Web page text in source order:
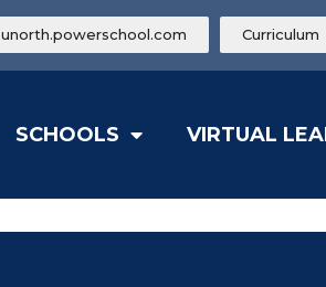
unorth.powerschool.com Curriculum
SCHOOLS VIRTUAL